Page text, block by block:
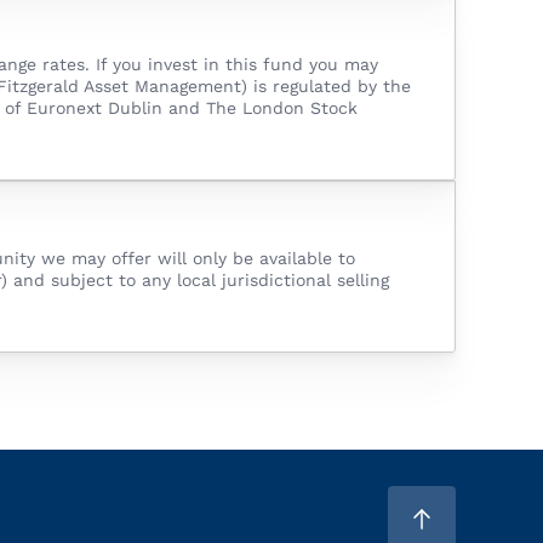
rates. If you invest in this fund you may
Asset Management) is regulated by the
Euronext Dublin and The London Stock
we may offer will only be available to
and subject to any local jurisdictional selling